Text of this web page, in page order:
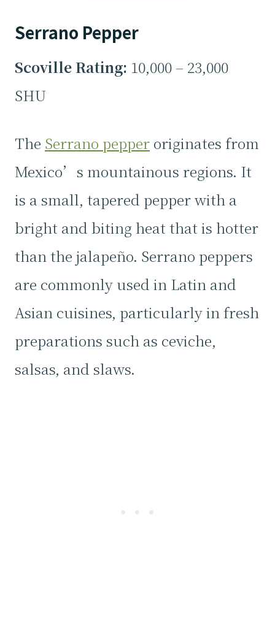
Serrano Pepper
Scoville Rating: 10,000 – 23,000
SHU
The Serrano pepper originates from
Mexico’s mountainous regions. It
is a small, tapered pepper with a
bright and biting heat that is hotter
than the jalapeño. Serrano peppers
are commonly used in Latin and
Asian cuisines, particularly in fresh
preparations such as ceviche,
salsas, and slaws.